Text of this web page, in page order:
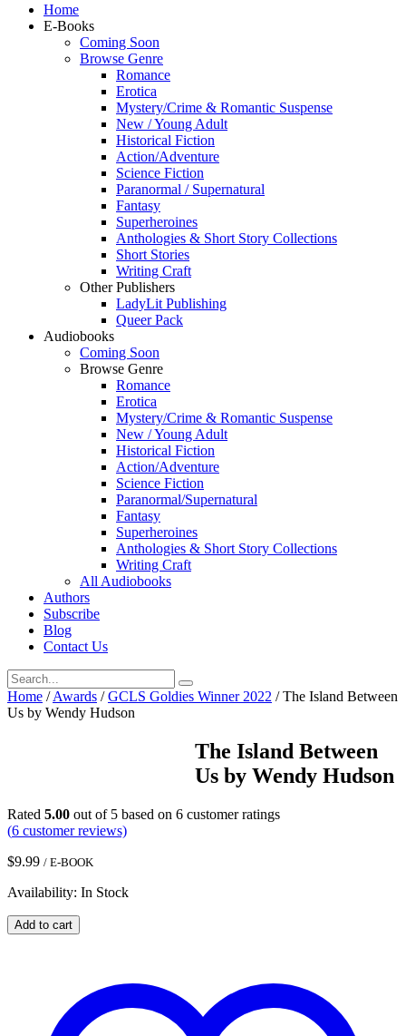
Home
E-Books
Coming Soon
Browse Genre
Romance
Erotica
Mystery/Crime & Romantic Suspense
New / Young Adult
Historical Fiction
Action/Adventure
Science Fiction
Paranormal / Supernatural
Fantasy
Superheroines
Anthologies & Short Story Collections
Short Stories
Writing Craft
Other Publishers
LadyLit Publishing
Queer Pack
Audiobooks
Coming Soon
Browse Genre
Romance
Erotica
Mystery/Crime & Romantic Suspense
New / Young Adult
Historical Fiction
Action/Adventure
Science Fiction
Paranormal/Supernatural
Fantasy
Superheroines
Anthologies & Short Story Collections
Writing Craft
All Audiobooks
Authors
Subscribe
Blog
Contact Us
Home /Awards /GCLS Goldies Winner 2022 / The Island Between
Us by Wendy Hudson
The Island Between
Us by Wendy Hudson
Rated 5.00 out of 5 based on 6 customer ratings
(6 customer reviews)
$9.99 / E-BOOK
Availability: In Stock
The
Island
Add to cart